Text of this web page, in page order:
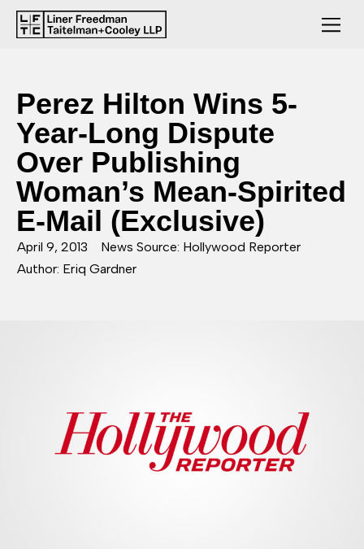
Perez Hilton Wins 5-
Year-Long Dispute
Over Publishing
Woman’s Mean-Spirited
E-Mail (Exclusive)
April 9, 2013
News Source: Hollywood Reporter
Author: Eriq Gardner